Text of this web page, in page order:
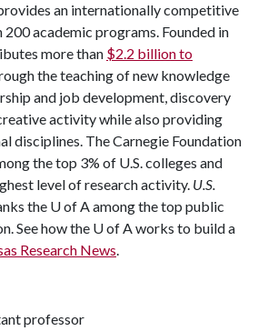
an internationally competitive
academic programs. Founded in
more than $2.2 billion to
the teaching of new knowledge
and job development, discovery
activity while also providing
disciplines. The Carnegie Foundation
the top 3% of U.S. colleges and
level of research activity. U.S.
the U of Aamong the top public
See how the U of Aworks to build a
Research News.
professor